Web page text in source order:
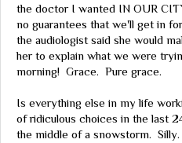
the doctor I wanted IN OUR
no guarantees that we'll get in
the audiologist said she would
her to explain what we were
morning! Grace. Pure grace.
Is everything else in my life
of ridiculous choices in the last
the middle of a snowstorm.